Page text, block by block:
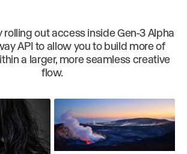
rolling out access inside Gen-3 Alpha
API to allow you to build more of
a larger, more seamless creative
flow.